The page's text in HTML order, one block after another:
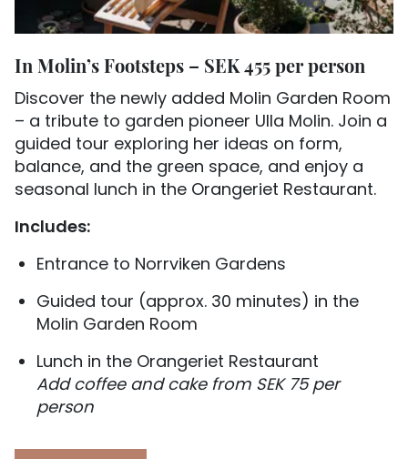
In Molin’s Footsteps – SEK 455 per person
Discover the newly added Molin Garden Room
– a tribute to garden pioneer Ulla Molin. Join a
guided tour exploring her ideas on form,
balance, and the green space, and enjoy a
seasonal lunch in the Orangeriet Restaurant.
Includes:
Entrance to Norrviken Gardens
Guided tour (approx. 30 minutes) in the
Molin Garden Room
Lunch in the Orangeriet Restaurant
Add coffee and cake from SEK 75 per
person